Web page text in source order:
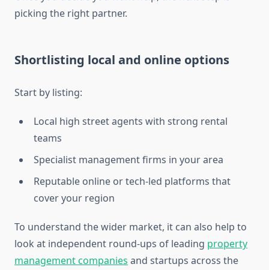
picking the right partner.
Shortlisting local and online options
Start by listing:
Local high street agents with strong rental
teams
Specialist management firms in your area
Reputable online or tech-led platforms that
cover your region
To understand the wider market, it can also help to
look at independent round-ups of leading property
management companies and startups across the